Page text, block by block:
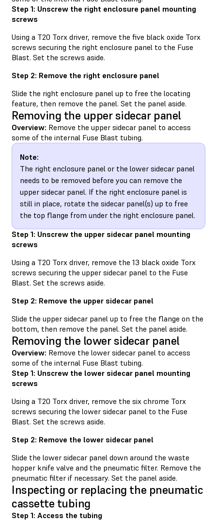
Step 1: Unscrew the right enclosure panel mounting
screws
Using a T20 Torx driver, remove the five black oxide Torx
screws securing the right enclosure panel to the Fuse
Blast. Set the screws aside.
Step 2: Remove the right enclosure panel
Slide the right enclosure panel up to free the locating
feature, then remove the panel. Set the panel aside.
Removing the upper sidecar panel
Overview: Remove the upper sidecar panel to access
some of the internal Fuse Blast tubing.
Note:
The right enclosure panel or the lower sidecar panel
needs to be removed before you can remove the
upper sidecar panel. If the right enclosure panel is
still in place, rotate the sidecar panel(s) up to free
the top flange from under the right enclosure panel.
Step 1: Unscrew the upper sidecar panel mounting
screws
Using a T20 Torx driver, remove the 13 black oxide Torx
screws securing the upper sidecar panel to the Fuse
Blast. Set the screws aside.
Step 2: Remove the upper sidecar panel
Slide the upper sidecar panel up to free the flange on the
bottom, then remove the panel. Set the panel aside.
Removing the lower sidecar panel
Overview: Remove the lower sidecar panel to access
some of the internal Fuse Blast tubing.
Step 1: Unscrew the lower sidecar panel mounting
screws
Using a T20 Torx driver, remove the six chrome Torx
screws securing the lower sidecar panel to the Fuse
Blast. Set the screws aside.
Step 2: Remove the lower sidecar panel
Slide the lower sidecar panel down around the waste
hopper knife valve and the pneumatic filter. Remove the
pneumatic filter if necessary. Set the panel aside.
Inspecting or replacing the pneumatic
cassette tubing
Step 1: Access the tubing